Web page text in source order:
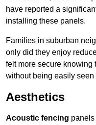
have reported a
installing these panels.
Families in suburban
only did they enjoy
felt more secure knowing
without being easily seen
Aesthetics
Acoustic fencing panels